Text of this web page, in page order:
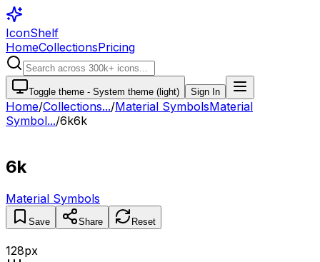
IconShelf
HomeCollectionsPricing
Toggle theme - System theme (light) Sign In
Home/Collections.../Material SymbolsMaterial
Symbol.../6k6k
6k
Material Symbols
Save Share Reset
128px